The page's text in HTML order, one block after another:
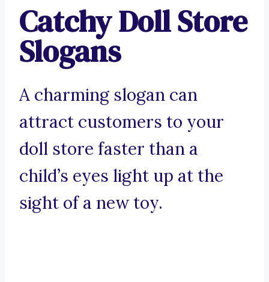
Catchy Doll Store
Slogans
A charming slogan can
attract customers to your
doll store faster than a
child’s eyes light up at the
sight of a new toy.